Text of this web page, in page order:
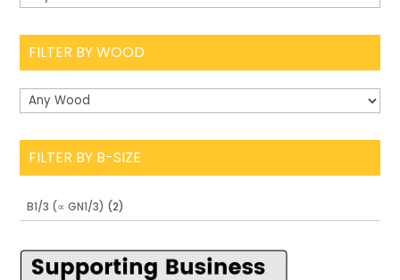
FILTER BY WOOD
FILTER BY B-SIZE
B1/3 (∝ GN1/3) (2)